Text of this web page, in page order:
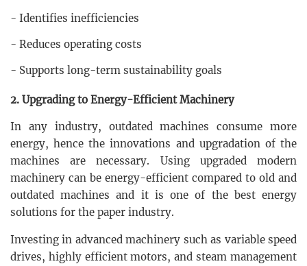
- Identifies inefficiencies
- Reduces operating costs
- Supports long-term sustainability goals
2. Upgrading to Energy-Efficient Machinery
In any industry, outdated machines consume more
energy, hence the innovations and upgradation of the
machines are necessary. Using upgraded modern
machinery can be energy-efficient compared to old and
outdated machines and it is one of the best energy
solutions for the paper industry.
Investing in advanced machinery such as variable speed
drives, highly efficient motors, and steam management